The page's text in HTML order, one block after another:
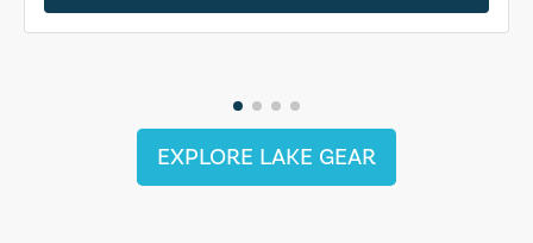
EXPLORE LAKE GEAR